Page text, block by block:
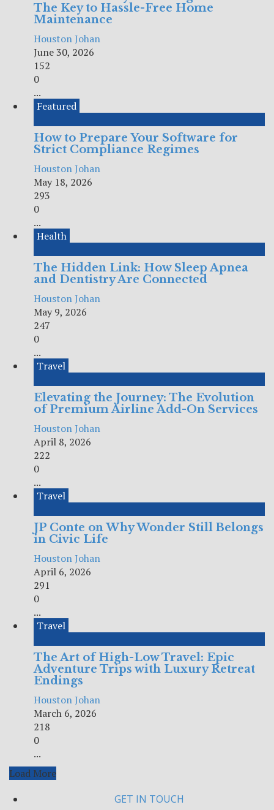
The Key to Hassle-Free Home
Maintenance
Houston Johan
June 30, 2026
152
0
...
Featured
How to Prepare Your Software for
Strict Compliance Regimes
Houston Johan
May 18, 2026
293
0
...
Health
The Hidden Link: How Sleep Apnea
and Dentistry Are Connected
Houston Johan
May 9, 2026
247
0
...
Travel
Elevating the Journey: The Evolution
of Premium Airline Add-On Services
Houston Johan
April 8, 2026
222
0
...
Travel
JP Conte on Why Wonder Still Belongs
in Civic Life
Houston Johan
April 6, 2026
291
0
...
Travel
The Art of High-Low Travel: Epic
Adventure Trips with Luxury Retreat
Endings
Houston Johan
March 6, 2026
218
0
...
Load More
GET IN TOUCH